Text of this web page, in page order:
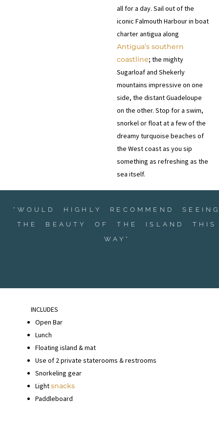
all for a day. Sail out of the
iconic Falmouth Harbour in boat
charter antigua along
Antigua’s southern
coastline; the mighty
Sugarloaf and Shekerly
mountains impressive on one
side, the distant Guadeloupe
on the other. Stop for a swim,
snorkel or float at a few of the
dreamy turquoise beaches of
the West coast as you sip
something as refreshing as the
sea itself.
"WOULD HIGHLY RECOMMEND
THE BEAUTY OF THE ISLAND THIS
WAY"
INCLUDES
Open Bar
Lunch
Floating island & mat
Use of 2 private staterooms & restrooms
Snorkeling gear
Lightsnacks
Paddleboard